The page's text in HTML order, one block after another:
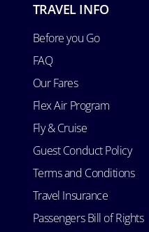
TRAVEL INFO
Before you Go
FAQ
Our Fares
Flex Air Program
Fly & Cruise
Guest Conduct Policy
Terms and Conditions
Travel Insurance
Passengers Bill of Rights